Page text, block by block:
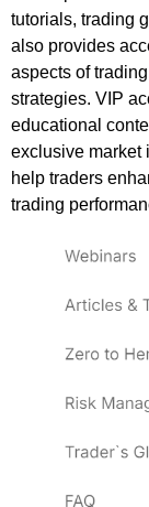
tutorials, trading
also provides
aspects of
strategies. VIP
educational
exclusive market
help traders
trading